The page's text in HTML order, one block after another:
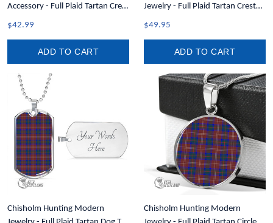
Accessory - Full Plaid Tartan Crest
Necktie A7
$42.99
ADD TO CART
Jewelry - Full Plaid Tartan Crest
Circle Necklace A7
$49.95
ADD TO CART
Chisholm Hunting Modern
Chisholm Hunting Modern